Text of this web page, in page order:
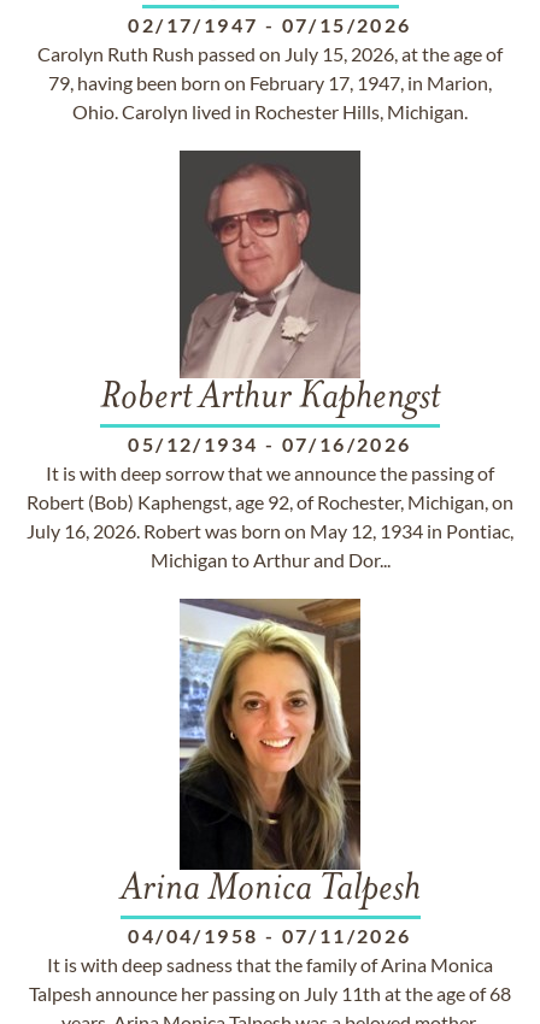
02/17/1947 - 07/15/2026
Carolyn Ruth Rush passed on July 15, 2026, at the age of
79, having been born on February 17, 1947, in Marion,
Ohio. Carolyn lived in Rochester Hills, Michigan.
Robert Arthur Kaphengst
05/12/1934 - 07/16/2026
It is with deep sorrow that we announce the passing of
Robert (Bob) Kaphengst, age 92, of Rochester, Michigan, on
July 16, 2026. Robert was born on May 12, 1934 in Pontiac,
Michigan to Arthur and Dor...
Arina Monica Talpesh
04/04/1958 - 07/11/2026
It is with deep sadness that the family of Arina Monica
Talpesh announce her passing on July 11th at the age of 68